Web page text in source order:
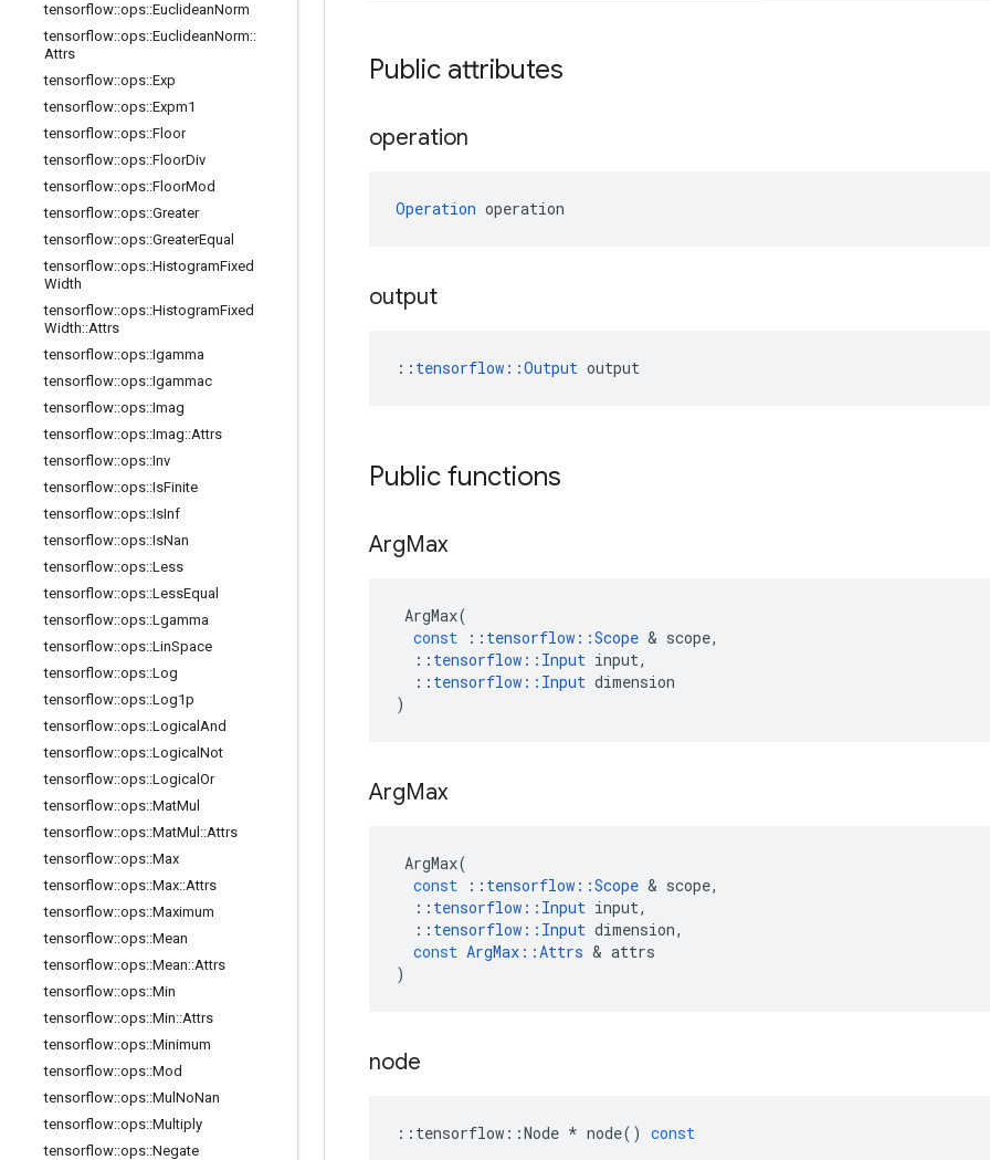
tensorflow::ops::EuclideanNorm
tensorflow::ops::EuclideanNorm::
Attrs
tensorflow::ops::Exp
tensorflow::ops::Expm1
tensorflow::ops::Floor
tensorflow::ops::FloorDiv
tensorflow::ops::FloorMod
tensorflow::ops::Greater
tensorflow::ops::GreaterEqual
tensorflow::ops::HistogramFixed
Width
tensorflow::ops::HistogramFixed
Width::Attrs
tensorflow::ops::Igamma
tensorflow::ops::Igammac
tensorflow::ops::Imag
tensorflow::ops::Imag::Attrs
tensorflow::ops::Inv
tensorflow::ops::IsFinite
tensorflow::ops::IsInf
tensorflow::ops::IsNan
tensorflow::ops::Less
tensorflow::ops::LessEqual
tensorflow::ops::Lgamma
tensorflow::ops::LinSpace
tensorflow::ops::Log
tensorflow::ops::Log1p
tensorflow::ops::Logical And
tensorflow::ops::Logical Not
tensorflow::ops::Logical Or
tensorflow::ops::MatMul
tensorflow::ops::MatMul ::Attrs
tensorflow::ops::Max
tensorflow::ops::Max::Attrs
tensorflow::ops::Maximum
tensorflow::ops::Mean
tensorflow::ops::Mean::Attrs
tensorflow::ops::Min
tensorflow::ops::Min::Attrs
tensorflow::ops::Minimum
tensorflow::ops::Mod
tensorflow::ops::Mul NoNan
tensorflow::ops::Multiply
tensorflow::ops::Negate
Public attributes
operation
Operation operation
output
:: tensorflow::Output output
Public functions
ArgMax
ArgMax(
const
:: tensorflow ::Scope & scope,
:: tensorflow :: Input input,
:: tensorflow :: Input dimension
)
ArgMax
ArgMax(
const
:: tensorflow ::Scope & scope,
:: tensorflow :: Input input,
:: tensorflow :: Input dimension,
const ArgMax ::Attrs & attrs
)
node
:: tensorflow ::Node * node() const